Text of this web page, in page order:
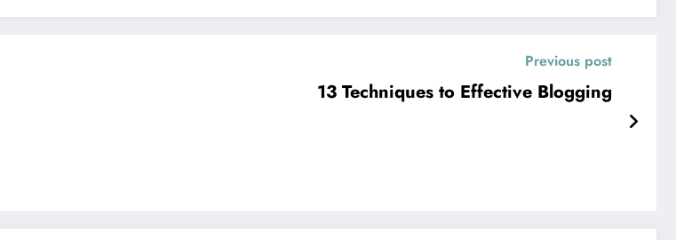
Previous post
13 Techniques to Effective Blogging